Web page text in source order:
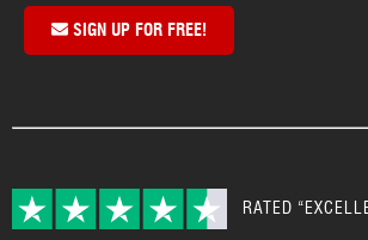
SIGN UP FOR FREE!
RATED